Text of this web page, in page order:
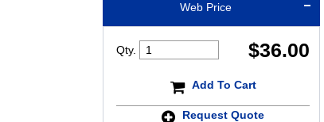
Web Price
$36.00
Qty.
Add To Cart
Request Quote